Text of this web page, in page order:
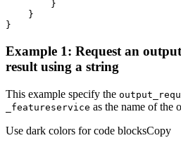
}
Example 1: Request an
result using a string
This example specify the output
_featureservice as the name of the
Use dark colors for code blocksCopy